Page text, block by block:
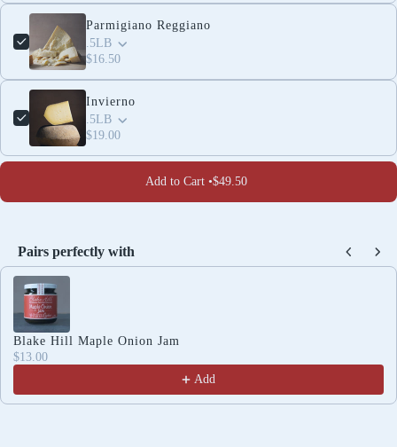
Parmigiano Reggiano
.5LB
$16.50
Invierno
.5LB
$19.00
Add to Cart •$49.50
Pairs perfectly with
Use the Previous and Next buttons to navigate through
Blake Hill Maple Onion Jam
$13.00
Add